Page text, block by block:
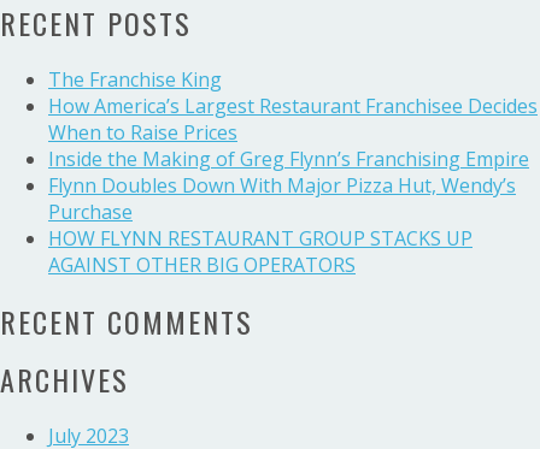
Year
RECENT POSTS
The Franchise King
How America’s Largest Restaurant Franchisee Decides
When to Raise Prices
Inside the Making of Greg Flynn’s Franchising Empire
Flynn Doubles Down With Major Pizza Hut, Wendy’s
Purchase
HOW FLYNN RESTAURANT GROUP STACKS UP
AGAINST OTHER BIG OPERATORS
RECENT COMMENTS
ARCHIVES
July 2023